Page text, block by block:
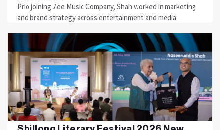
Prio joining Zee Music Company, Shah worked in marketing
and brand strategy across entertainment and media